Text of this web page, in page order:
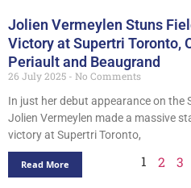
Jolien Vermeylen Stuns
Victory at Supertri Toronto,
Periault and Beaugrand
26 July 2025
No Comments
In just her debut appearance on
Jolien Vermeylen made a massive
victory at Supertri Toronto,
Read More 1 2 3